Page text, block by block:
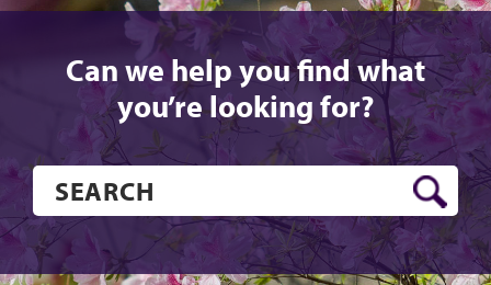
Can we help you find what
you’re looking for?